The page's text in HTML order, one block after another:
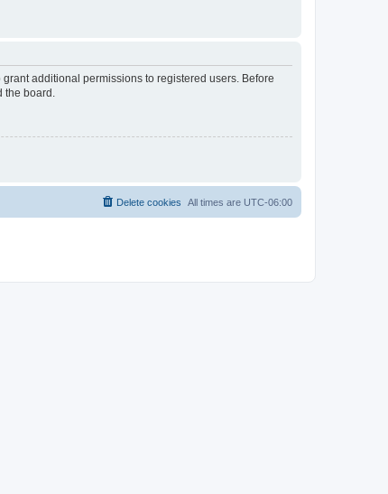
additional permissions to registered users. Before
board.
All times are UTC-06:00
Delete cookies